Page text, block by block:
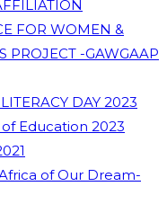
FOR WOMEN &
PROJECT -GAWGAAP
DAY 2023
Education 2023
of Our Dream-